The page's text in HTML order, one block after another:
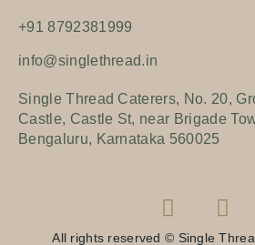
+91 8792381999
info@singlethread.in
Single Thread Caterers, No. 20,
Castle, Castle St, near Brigade
Bengaluru, Karnataka 560025
All rights reserved © Single